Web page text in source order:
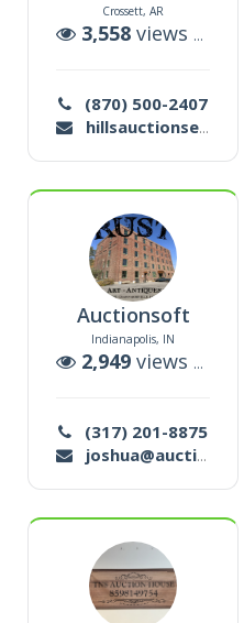
auctions
Crossett, AR
3,558 views |
(870) 500-2407
hillsauctionservices@gmail.com
auctions
Auctionsoft
Indianapolis, IN
2,949 views |
(317) 201-8875
joshua@auctionsoft.com